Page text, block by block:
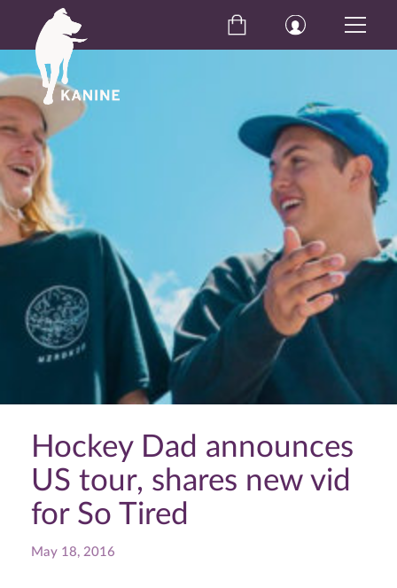
Hockey Dad announces
US tour, shares new vid
for So Tired
May 18, 2016